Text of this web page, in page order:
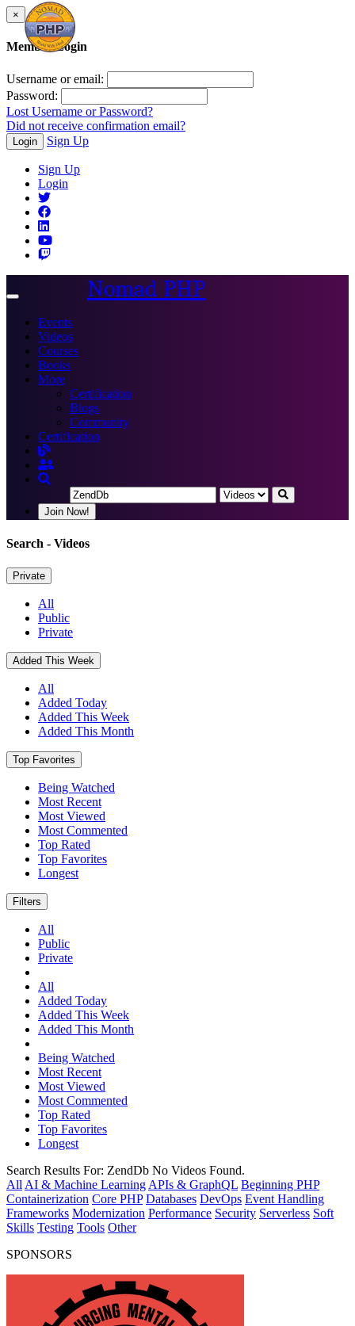
×
Member Login
Username or email:
Password:
Lost Username or Password?
Did not receive confirmation email?
Login Sign Up
Sign Up
Login
Toggle
Nomad PHP
Events
Videos
Courses
Books
More
Certification
Blogs
Community
Certification
Join Now!
Search - Videos
Private
All
Public
Private
Added This Week
All
Added Today
Added This Week
Added This Month
Top Favorites
Being Watched
Most Recent
Most Viewed
Most Commented
Top Rated
Top Favorites
Longest
Filters
All
Public
Private
All
Added Today
Added This Week
Added This Month
Being Watched
Most Recent
Most Viewed
Most Commented
Top Rated
Top Favorites
Longest
Search Results For: ZendDb No Videos Found.
All AI & Machine Learning APIs & GraphQL Beginning PHP
Containerization Core PHP Databases DevOps Event Handling
Frameworks Modernization Performance Security Serverless Soft
Skills Testing Tools Other
SPONSORS